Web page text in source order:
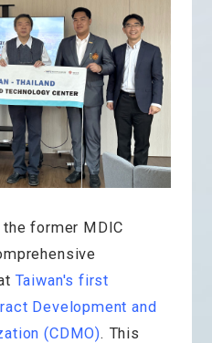
the former MDIC
Taiwan's first
Development and
(CDMO). This